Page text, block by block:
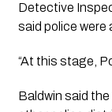
Detective
said police were
“At this stage,
Baldwin said